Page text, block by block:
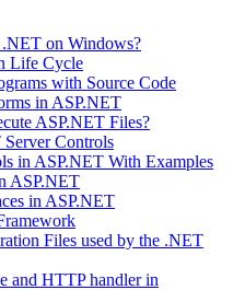
on Windows?
Life Cycle
with Source Code
in ASP.NET
ASP.NET Files?
Server Controls
in ASP.NET With Examples
ASP.NET
in ASP.NET
Files used by the .NET
and HTTP handler in